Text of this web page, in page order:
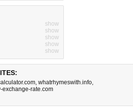
show
show
show
show
show
, whatrhymeswith.info,
exchange-rate.com